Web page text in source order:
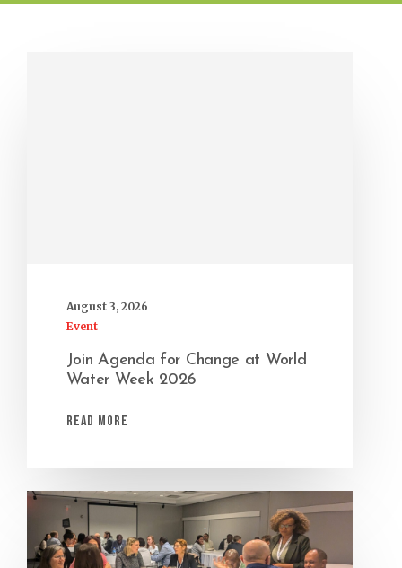
August 3, 2026
Event
Join Agenda for Change at World
Water Week 2026
Read More